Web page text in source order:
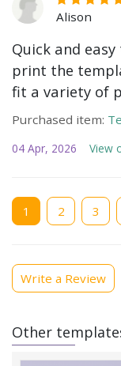
Alison
Quick and
print the
fit a variety of
Purchased item:
04 Apr, 2026 View
Current
page
1 Page
2 Page
3
Write a Review
Other